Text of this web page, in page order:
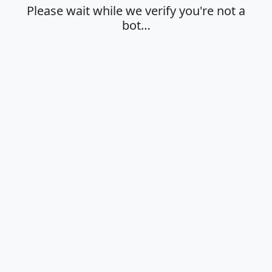
Please wait while we verify you're not a
bot…